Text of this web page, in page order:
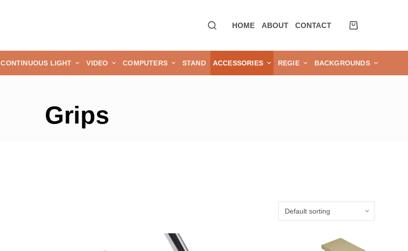
HOME ABOUT CONTACT
CONTINUOUS LIGHT VIDEO COMPUTERS STAND ACCESSORIES REGIE BACKGROUNDS
Grips